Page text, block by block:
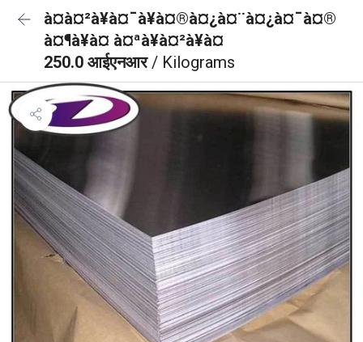
à¤à¤²à¥à¤¯à¥à¤®à¤¿à¤¨à¤¿à¤¯à¤®
à¤¶à¥à¤ à¤ªà¥à¤²à¥à¤
250.0 आईएनआर/ Kilograms